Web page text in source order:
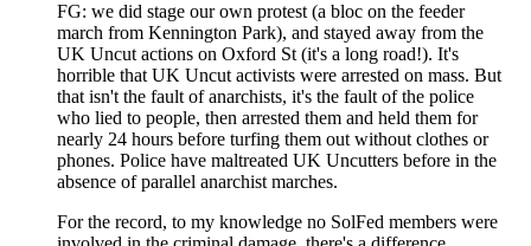
FG: we did stage our own protest (a bloc on the feeder
march from Kennington Park), and stayed away from the
UK Uncut actions on Oxford St (it's a long road!). It's
horrible that UK Uncut activists were arrested on mass. But
that isn't the fault of anarchists, it's the fault of the police
who lied to people, then arrested them and held them for
nearly 24 hours before turfing them out without clothes or
phones. Police have maltreated UK Uncutters before in the
absence of parallel anarchist marches.
For the record, to my knowledge no SolFed members were